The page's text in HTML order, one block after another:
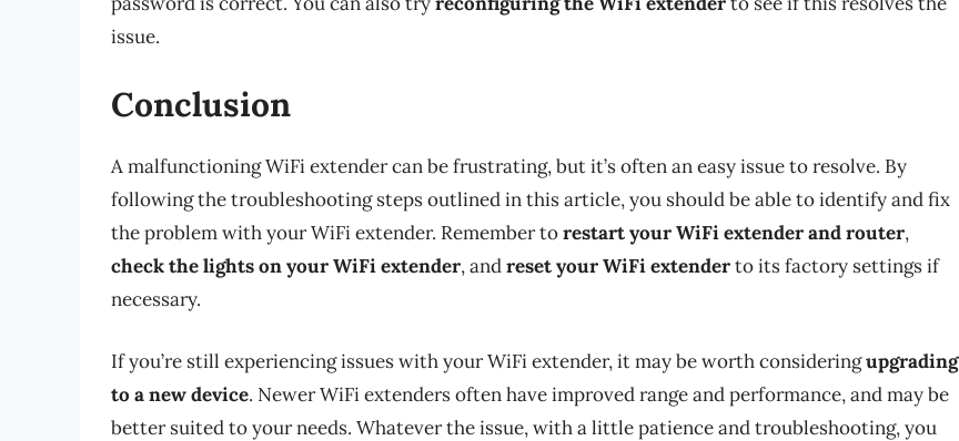
issue.
Conclusion
A malfunctioning WiFi extender can be frustrating, but it’s often an easy issue to resolve. By
following the troubleshooting steps outlined in this article, you should be able to identify and fix
the problem with your WiFi extender. Remember torestart your WiFi extender and router,
check the lights on your WiFi extender, andreset your WiFi extenderto its factory settings if
necessary.
If you’re still experiencing issues with your WiFi extender, it may be worth consideringupgrading
to a new device. Newer WiFi extenders often have improved range and performance, and may be
better suited to your needs. Whatever the issue, with a little patience and troubleshooting, you